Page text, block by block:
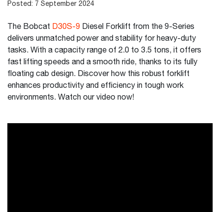
Posted: 7 September 2024
The Bobcat D30S-9 Diesel Forklift from the 9-Series
delivers unmatched power and stability for heavy-duty
tasks. With a capacity range of 2.0 to 3.5 tons, it offers
fast lifting speeds and a smooth ride, thanks to its fully
floating cab design. Discover how this robust forklift
enhances productivity and efficiency in tough work
environments. Watch our video now!